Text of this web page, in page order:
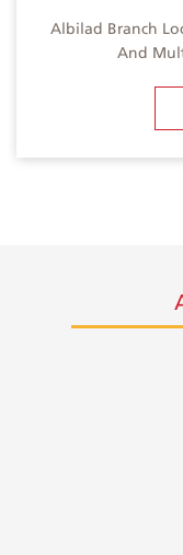
Albilad Branch
And